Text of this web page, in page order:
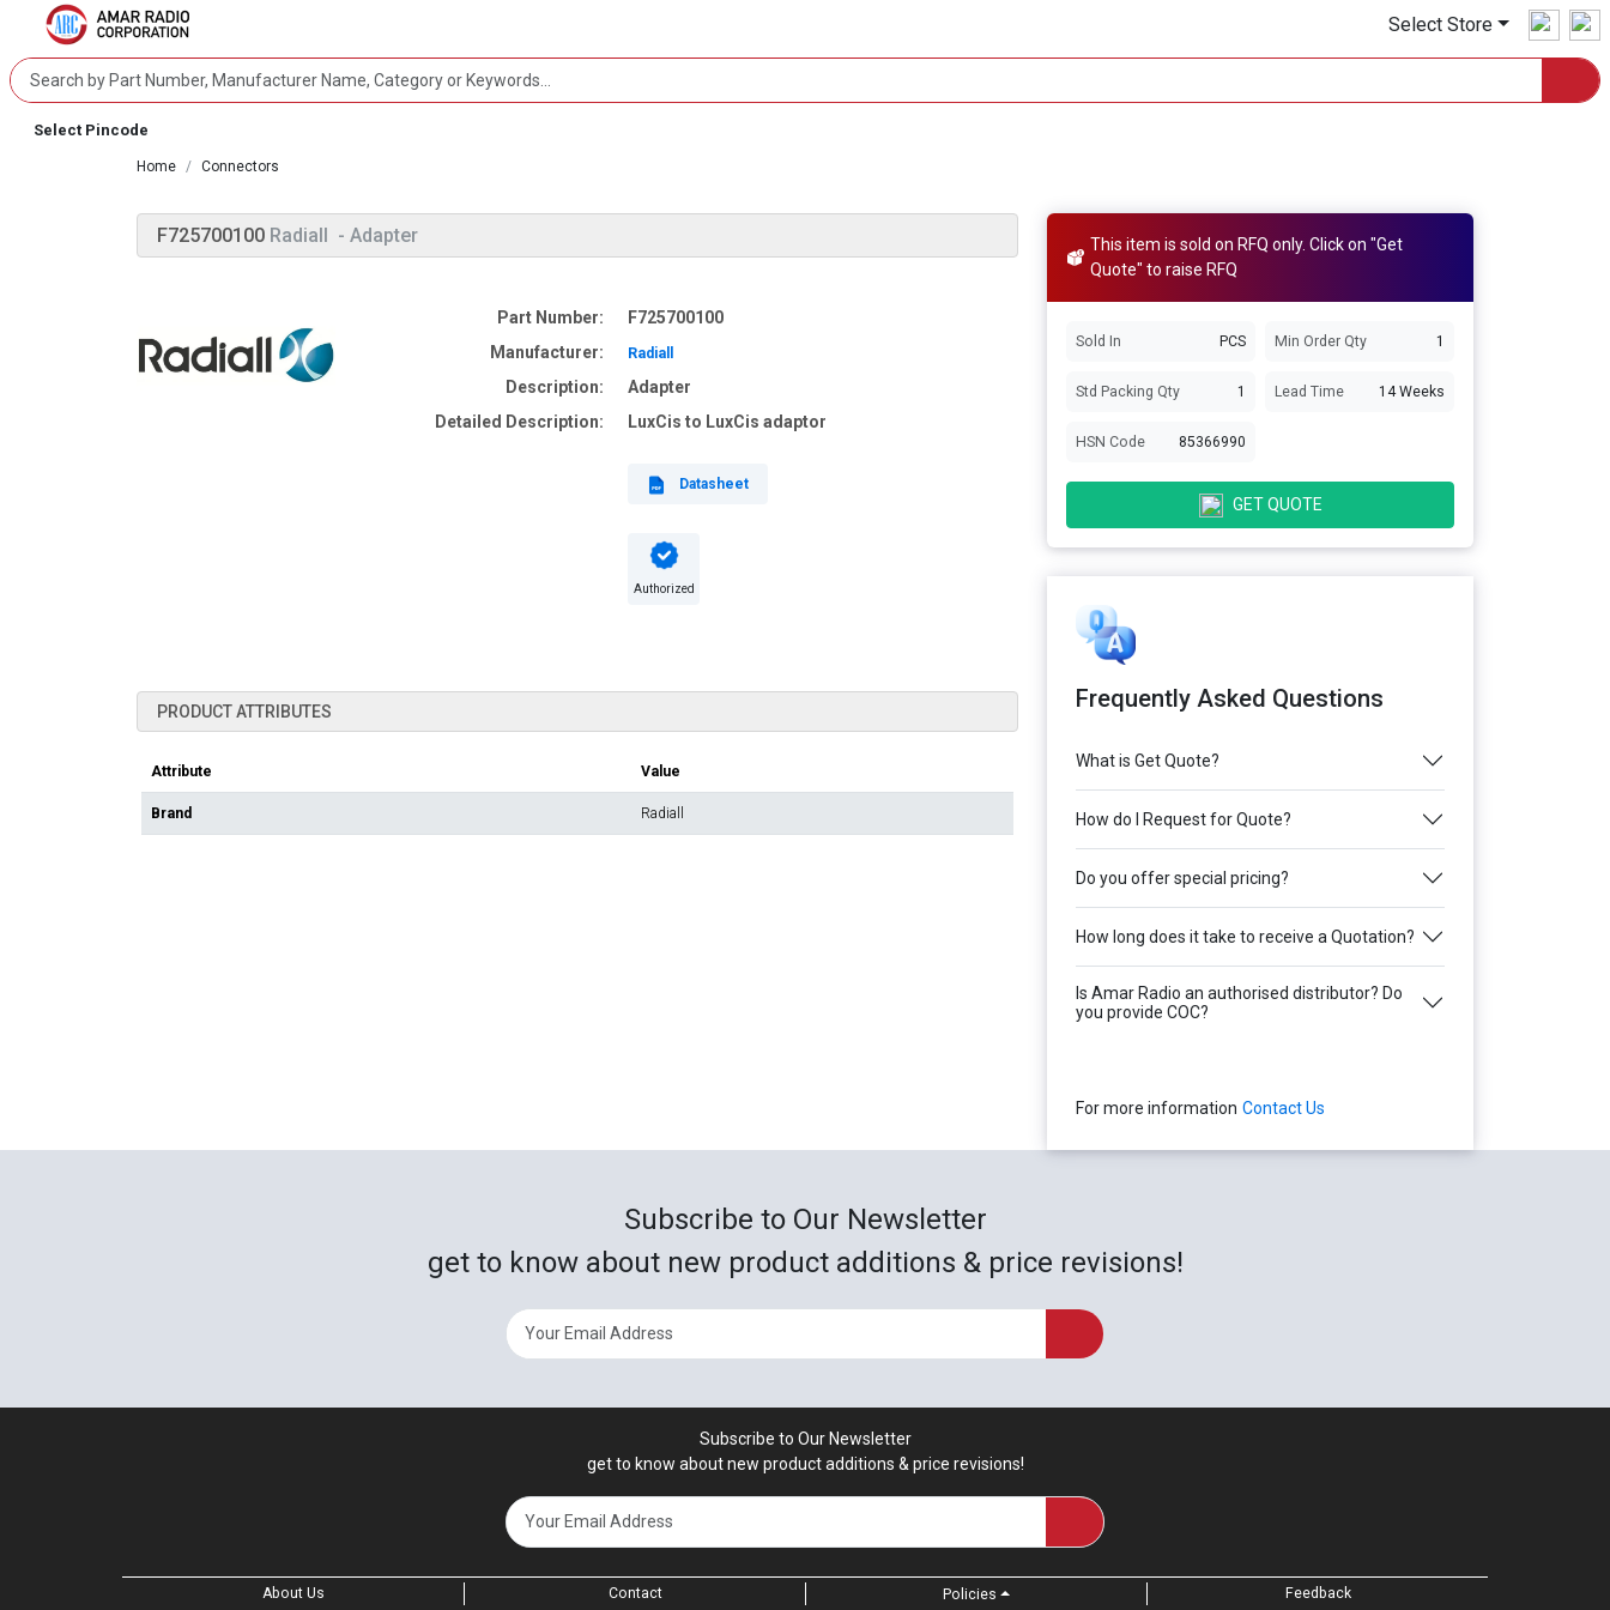
Select Store
Select Pincode
Home Connectors
F725700100 Radiall - Adapter
Part Number:
F725700100
Manufacturer:
Radiall
Description:
Adapter
Detailed Description:
LuxCis to LuxCis adaptor
Datasheet
Authorized
PRODUCT ATTRIBUTES
Attribute Value
Brand Radiall
This item is sold on RFQ only. Click on "Get
Quote" to raise RFQ
Sold In PCS Min Order Qty 1
Std Packing Qty 1 Lead Time 14 Weeks
HSN Code 85366990
GET QUOTE
Frequently Asked Questions
What is Get Quote?
How do I Request for Quote?
Do you offer special pricing?
How long does it take to receive a Quotation?
Is Amar Radio an authorised distributor? Do
you provide COC?
For more information Contact Us
Subscribe to Our Newsletter
get to know about new product additions & price revisions!
Subscribe to Our Newsletter
get to know about new product additions & price revisions!
About Us Contact Policies Feedback